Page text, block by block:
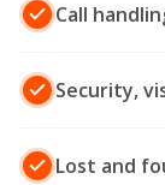
Call
Security,
Lost and